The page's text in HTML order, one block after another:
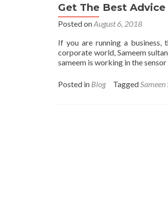
Get The Best
Posted onAugust 6, 2018
If you are running a
corporate world, Sameem
sameem is working in the
Posted in Blog TaggedSameen